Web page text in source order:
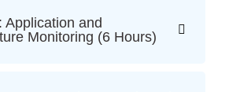
Application and
Monitoring (6 Hours)